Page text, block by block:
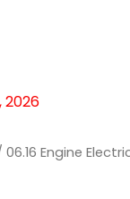
2026
06.16 Engine